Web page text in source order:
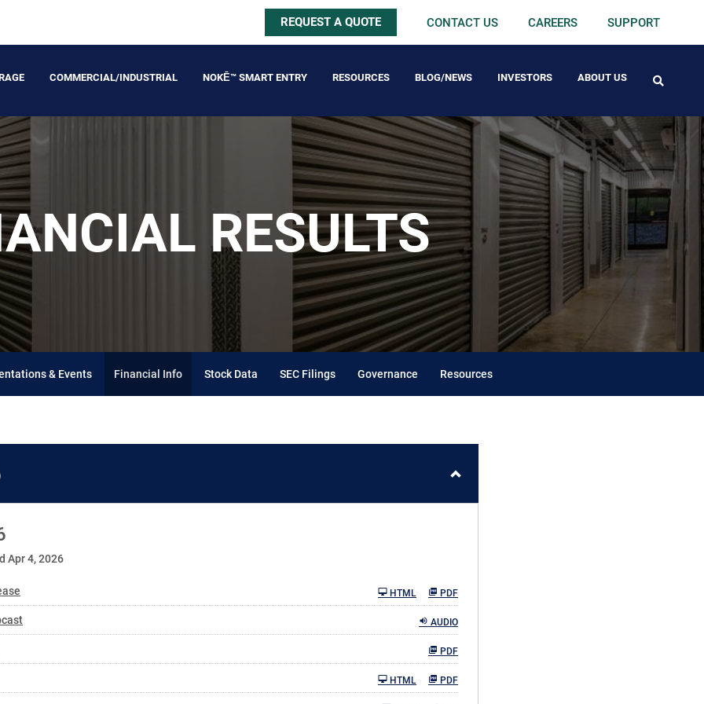
REQUEST A QUOTE CONTACT US CAREERS SUPPORT
COMMERCIAL/INDUSTRIAL NOKĒ™ SMART ENTRY RESOURCES BLOG/NEWS INVESTORS ABOUT US
RESULTS
& Events Financial Info Stock Data SEC Filings Governance Resources
Apr 4, 2026
PDF
HTML
AUDIO
PDF
PDF
HTML